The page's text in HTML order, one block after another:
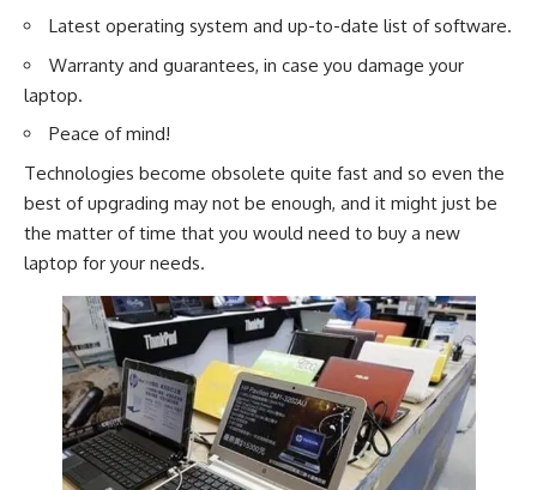
Latest operating system and up-to-date list of software.
Warranty and guarantees, in case you damage your
laptop.
Peace of mind!
Technologies become obsolete quite fast and so even the
best of upgrading may not be enough, and it might just be
the matter of time that you would need to buy a new
laptop for your needs.